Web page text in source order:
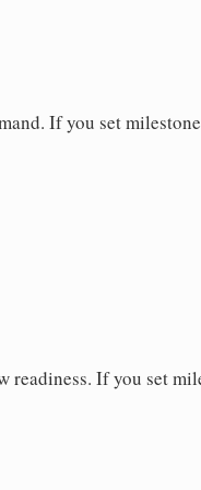
If you set
readiness. If you set